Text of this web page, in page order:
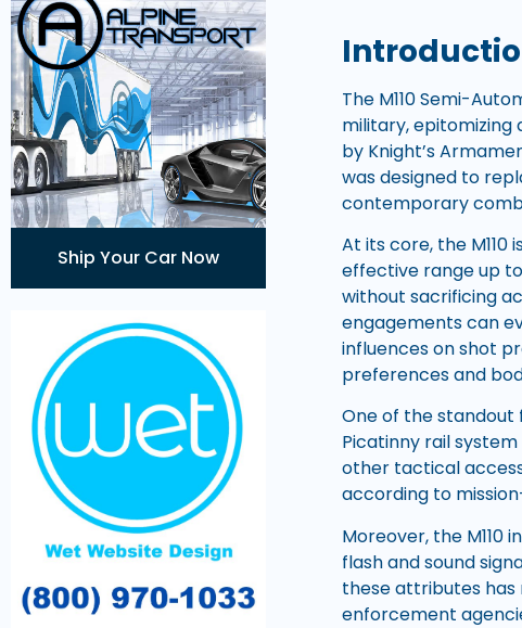
Ship Your Car Now
The M110 Semi-
military, epitomizing
by Knight’s
was designed to
contemporary
At its core, the
effective range up
without sacrificing
engagements can
influences on shot
preferences and
One of the standout
Picatinny rail
other tactical
according to
Moreover, the M110
flash and sound
these attributes has
enforcement